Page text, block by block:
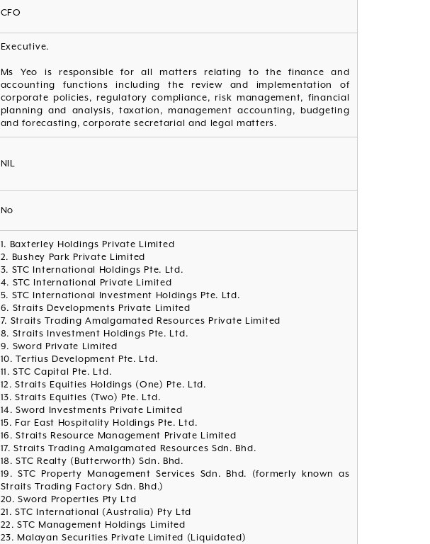
CFO
Executive.
Ms Yeo is responsible for all matters relating to the finance and
accounting functions including the review and implementation of
corporate policies, regulatory compliance, risk management, financial
planning and analysis, taxation, management accounting, budgeting
and forecasting, corporate secretarial and legal matters.
NIL
No
1. Baxterley Holdings Private Limited
2. Bushey Park Private Limited
3. STC International Holdings Pte. Ltd.
4. STC International Private Limited
5. STC International Investment Holdings Pte. Ltd.
6. Straits Developments Private Limited
7. Straits Trading Amalgamated Resources Private Limited
8. Straits Investment Holdings Pte. Ltd.
9. Sword Private Limited
10. Tertius Development Pte. Ltd.
11. STC Capital Pte. Ltd.
12. Straits Equities Holdings (One) Pte. Ltd.
13. Straits Equities (Two) Pte. Ltd.
14. Sword Investments Private Limited
15. Far East Hospitality Holdings Pte. Ltd.
16. Straits Resource Management Private Limited
17. Straits Trading Amalgamated Resources Sdn. Bhd.
18. STC Realty (Butterworth) Sdn. Bhd.
19. STC Property Management Services Sdn. Bhd. (formerly known as
Straits Trading Factory Sdn. Bhd.)
20. Sword Properties Pty Ltd
21. STC International (Australia) Pty Ltd
22. STC Management Holdings Limited
23. Malayan Securities Private Limited (Liquidated)